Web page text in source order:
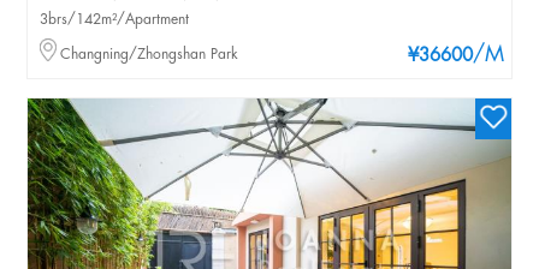
¥36600/M
3brs/142m²/Apartment
Changning/Zhongshan Park